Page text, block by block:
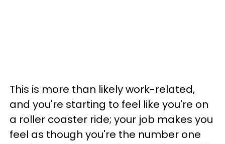
This is more than likely work-related,
and you're starting to feel like you're on
a roller coaster ride; your job makes you
feel as though you're the number one